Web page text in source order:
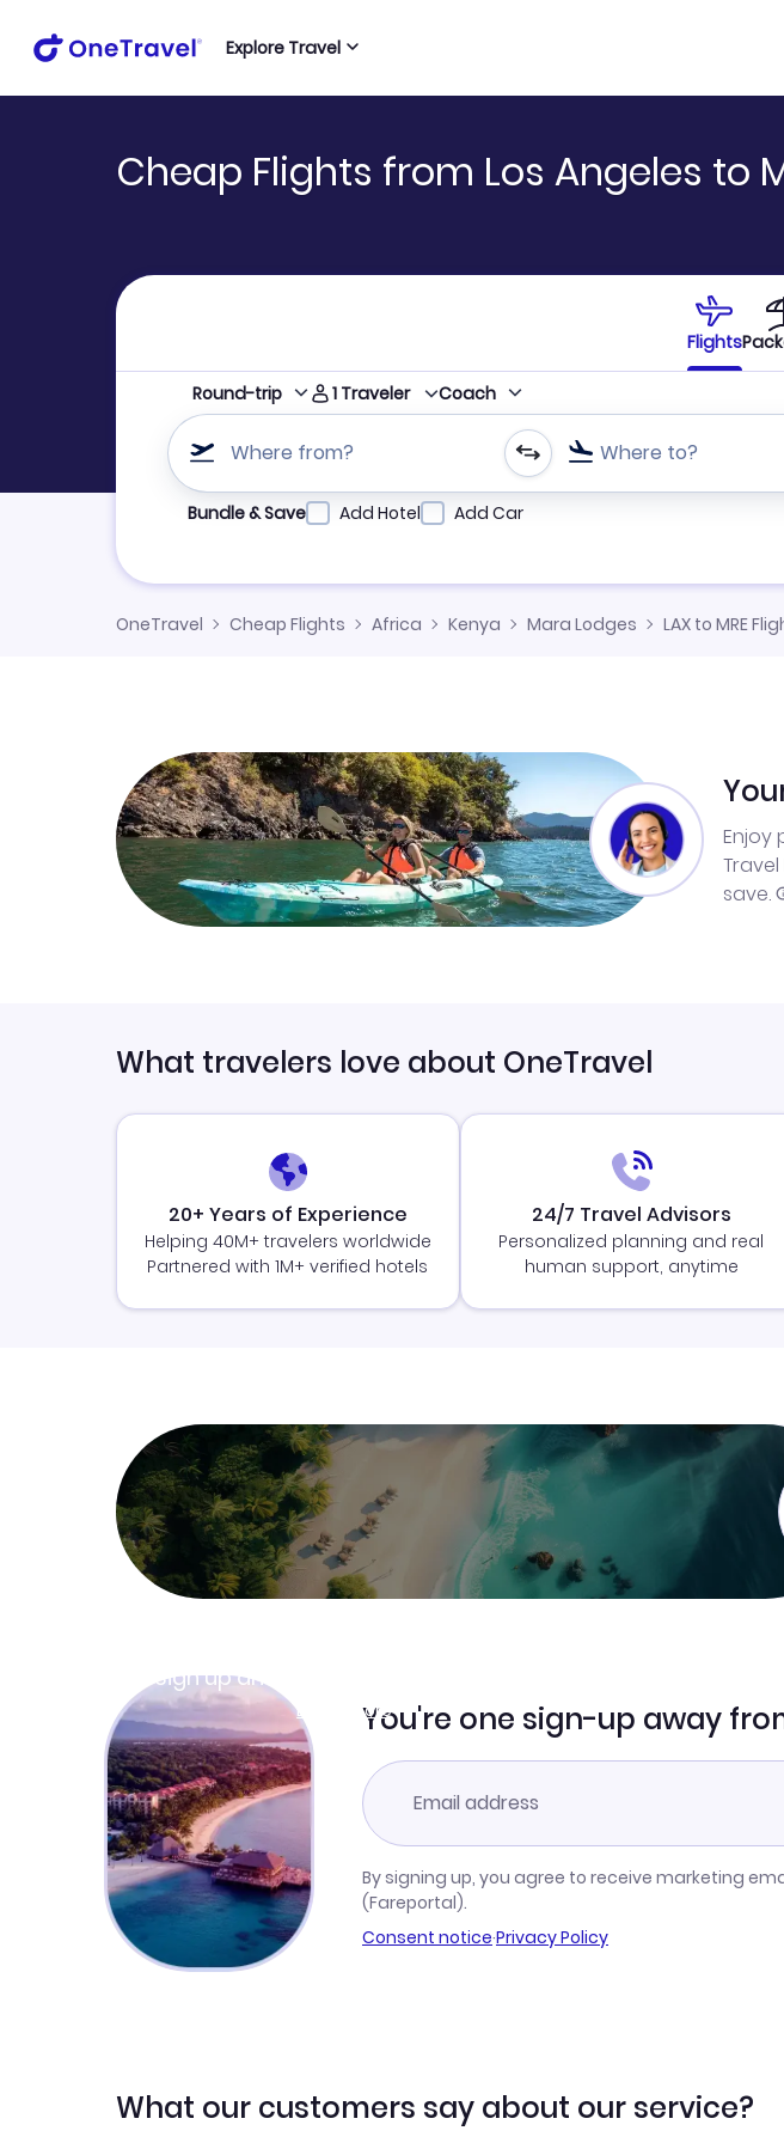
Explore Travel
Cheap Flights from Los Angeles to
Flights
Round-trip 1 Traveler Coach
Where from? Where to?
Refine your search by airline, by city or airport or direct flights
Bundle & Save Add Hotel Add Car
OneTravel Cheap Flights Africa Kenya Mara Lodges LAX to MRE
Enjoy
Travel
save.
What travelers love about OneTravel
20+ Years of Experience
Helping 40M+ travelers worldwide
Partnered with 1M+ verified hotels
24/7 Travel Advisors
Personalized planning and real
human support, anytime
Sign up and get
Learn moreYou're one sign-up away
By signing up, you agree to receive marketing
(Fareportal).
Consent notice·Privacy Policy
What our customers say about our service?